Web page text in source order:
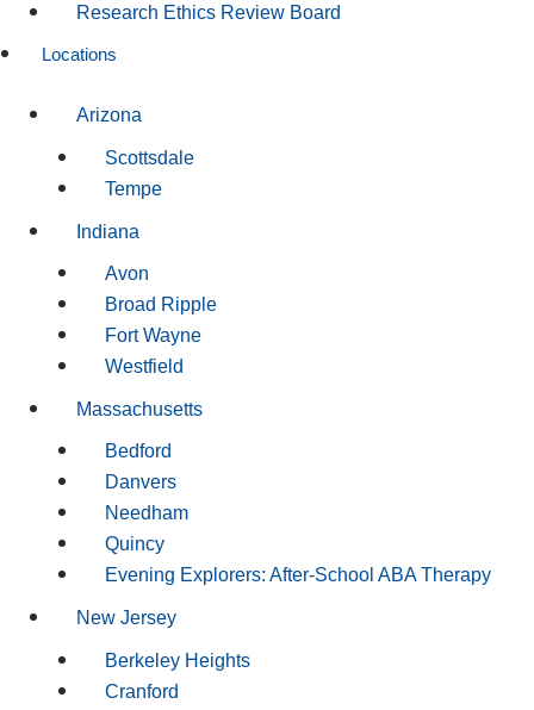
Research Ethics Review Board
Locations
Arizona
Scottsdale
Tempe
Indiana
Avon
Broad Ripple
Fort Wayne
Westfield
Massachusetts
Bedford
Danvers
Needham
Quincy
Evening Explorers: After-School ABA Therapy
New Jersey
Berkeley Heights
Cranford